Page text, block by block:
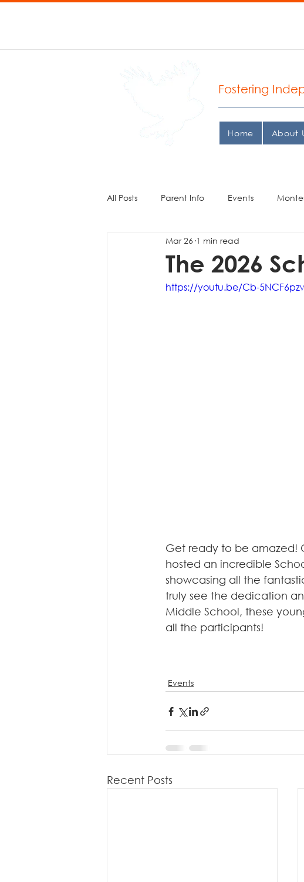
Fostering
Home About
All Posts Parent Info Events
The 2026
Mar 26 1 min read
https://youtu.be/Cb-
Get ready to be amazed!
hosted an incredible
showcasing all the
truly see the dedication
Middle School, these
all the participants!
Events
Recent Posts